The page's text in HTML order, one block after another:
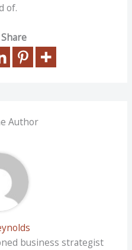
of.
Author
business strategist